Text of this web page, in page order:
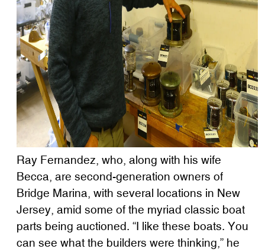
Ray Fernandez, who, along with his wife
Becca, are second-generation owners of
Bridge Marina, with several locations in New
Jersey, amid some of the myriad classic boat
parts being auctioned. “I like these boats. You
can see what the builders were thinking,” he